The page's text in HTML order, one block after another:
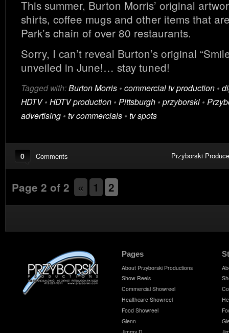
This summer, Burton Morris’ original
shirts, coffee mugs and other items that
Park’s chain of over 80 restaurants.
Sorry, I can’t reveal Burton’s original
unveiled in June!… stay tuned!
Tagged with:Burton Morris • commercial tv production •
HDTV• HDTV production • Pittsburgh • przyborski •
advertising • tv commercials • tv spots
0 Comments Przyborski
Page 2 of 2 « 1 2
Pages
About Przyborski Productions
Show Reels
Commercial Showreel
Healthcare Showreel
Food Showreel
Glenn